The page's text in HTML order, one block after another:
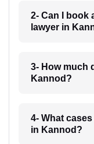
2- Can I book
lawyer in
3- How much
Kannod?
4- What
in Kannod?